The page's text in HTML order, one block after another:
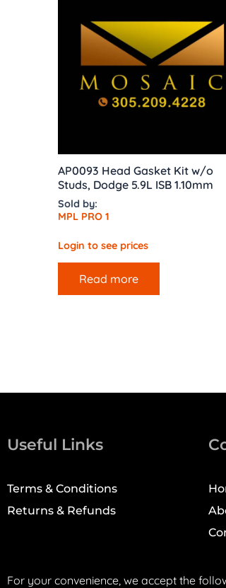
AP0093 Head Gasket Kit w/o
Studs, Dodge 5.9L ISB 1.10mm
Sold by:
MPL PRO 1
Login to see prices
Read more
Useful Links
Terms & Conditions
Returns & Refunds
For your convenience, we accept the